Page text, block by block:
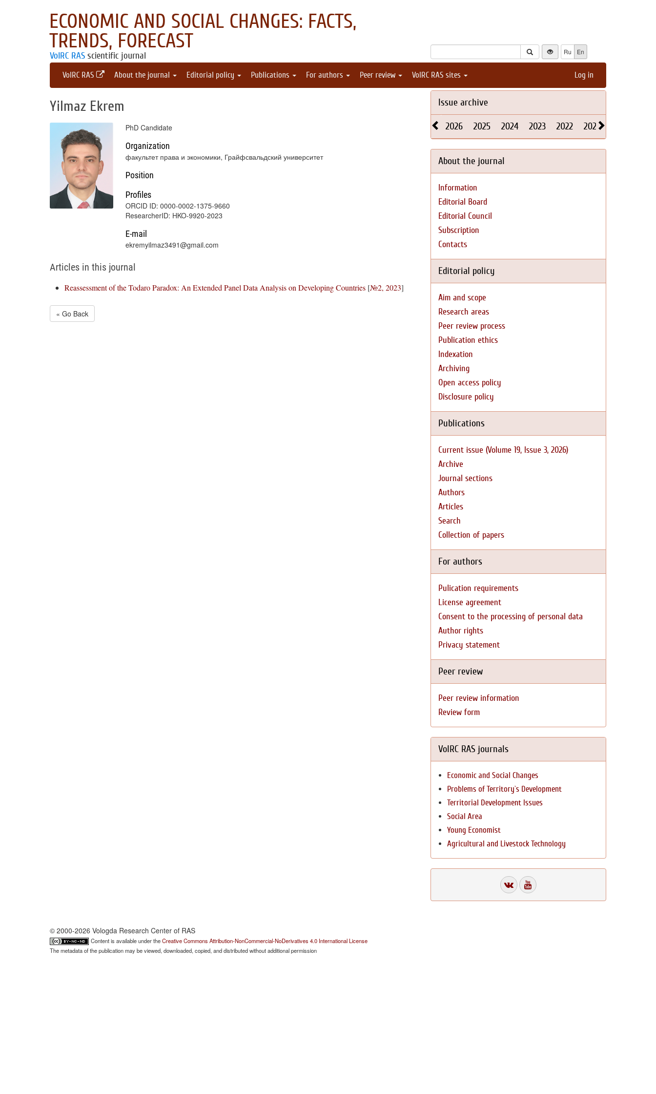
ECONOMIC AND SOCIAL CHANGES: FACTS,
TRENDS, FORECAST
VolRC RAS scientific journal Ru En
VolRC RAS About the journal Editorial policy Publications For authors Peer review VolRC RAS sites Log in
Yilmaz Ekrem
PhD Candidate
Organization
факультет права и экономики, Грайфсвальдский университет
Position
Profiles
ORCID ID: 0000-0002-1375-9660
ResearcherID: HKO-9920-2023
E-mail
ekremyilmaz3491@gmail.com
Articles in this journal
Reassessment of the Todaro Paradox: An Extended Panel Data Analysis on Developing Countries [№2, 2023]
« Go Back
Issue archive
2026 2025 2024 2023 2022 2021
About the journal
Information
Editorial Board
Editorial Council
Subscription
Contacts
Editorial policy
Aim and scope
Research areas
Peer review process
Publication ethics
Indexation
Archiving
Open access policy
Disclosure policy
Publications
Current issue (Volume 19, Issue 3, 2026)
Archive
Journal sections
Authors
Articles
Search
Collection of papers
For authors
Pulication requirements
License agreement
Consent to the processing of personal data
Author rights
Privacy statement
Peer review
Peer review information
Review form
VolRC RAS journals
Economic and Social Changes
Problems of Territory`s Development
Territorial Development Issues
Social Area
Young Economist
Agricultural and Livestock Technology
© 2000-2026 Vologda Research Center of RAS
Content is available under theCreative Commons Attribution-NonCommercial-NoDerivatives 4.0 International License
The metadata of the publication may be viewed, downloaded, copied, and distributed without additional permission